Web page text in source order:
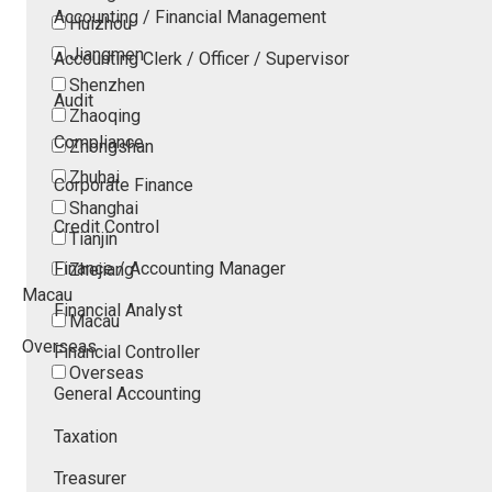
Huizhou
Jiangmen
Shenzhen
Zhaoqing
Zhongshan
Zhuhai
Shanghai
Tianjin
Zhejiang
Macau
Macau
Overseas
Overseas
Accounting / Financial Management
Accounting Clerk / Officer / Supervisor
Audit
Compliance
Corporate Finance
Credit Control
Finance / Accounting Manager
Financial Analyst
Financial Controller
General Accounting
Taxation
Treasurer